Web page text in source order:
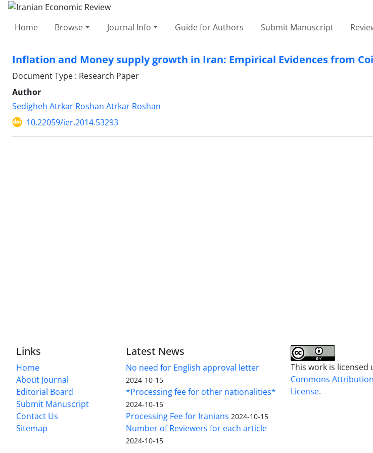
Home Browse Journal Info Guide for Authors Submit Manuscript
Inflation and Money supply growth in Iran: Empirical Evidences from
Document Type : Research Paper
Author
Sedigheh Atrkar Roshan Atrkar Roshan
10.22059/ier.2014.53293
Links
Home
About Journal
Editorial Board
Submit Manuscript
Contact Us
Sitemap
Latest News
No need for English approval letter
2024-10-15
*Processing fee for other nationalities*
2024-10-15
Processing Fee for Iranians 2024-10-15
Number of Reviewers for each article
2024-10-15
This work is licensed
Commons
License.